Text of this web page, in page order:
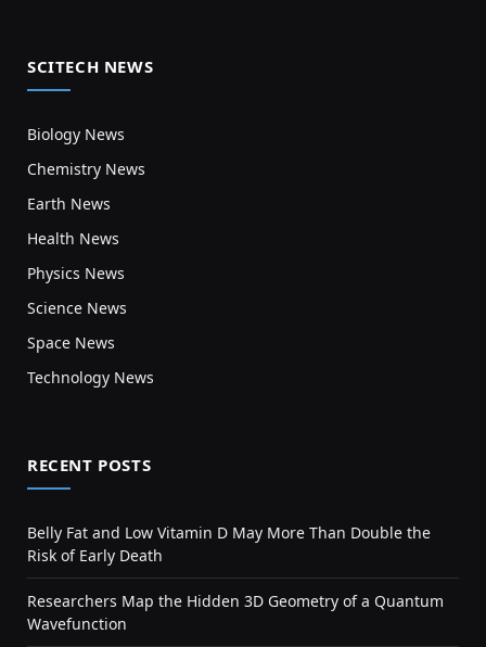
SCITECH NEWS
Biology News
Chemistry News
Earth News
Health News
Physics News
Science News
Space News
Technology News
RECENT POSTS
Belly Fat and Low Vitamin D May More Than Double the
Risk of Early Death
Researchers Map the Hidden 3D Geometry of a Quantum
Wavefunction